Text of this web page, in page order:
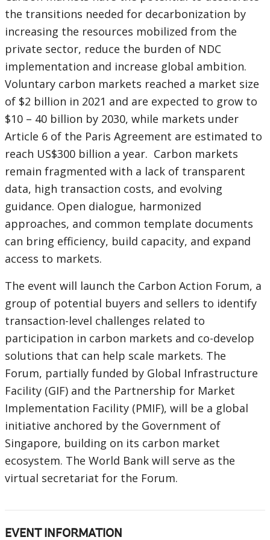
the transitions needed for decarbonization by
increasing the resources mobilized from the
private sector, reduce the burden of NDC
implementation and increase global ambition.
Voluntary carbon markets reached a market size
of $2 billion in 2021 and are expected to grow to
$10 – 40 billion by 2030, while markets under
Article 6 of the Paris Agreement are estimated to
reach US$300 billion a year. Carbon markets
remain fragmented with a lack of transparent
data, high transaction costs, and evolving
guidance. Open dialogue, harmonized
approaches, and common template documents
can bring efficiency, build capacity, and expand
access to markets.
The event will launch the Carbon Action Forum, a
group of potential buyers and sellers to identify
transaction-level challenges related to
participation in carbon markets and co-develop
solutions that can help scale markets. The
Forum, partially funded by Global Infrastructure
Facility (GIF) and the Partnership for Market
Implementation Facility (PMIF), will be a global
initiative anchored by the Government of
Singapore, building on its carbon market
ecosystem. The World Bank will serve as the
virtual secretariat for the Forum.
EVENT INFORMATION